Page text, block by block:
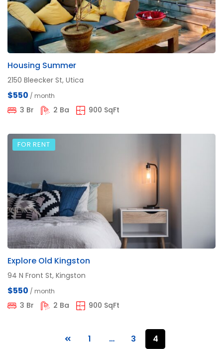
Housing Summer
2150 Bleecker St, Utica
$550 / month
3 Br 2 Ba 900 SqFt
FOR RENT
Explore Old Kingston
94 N Front St, Kingston
$550 / month
3 Br 2 Ba 900 SqFt
1 … 3 4